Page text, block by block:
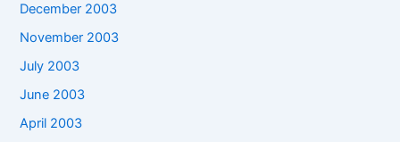
December 2003
November 2003
July 2003
June 2003
April 2003